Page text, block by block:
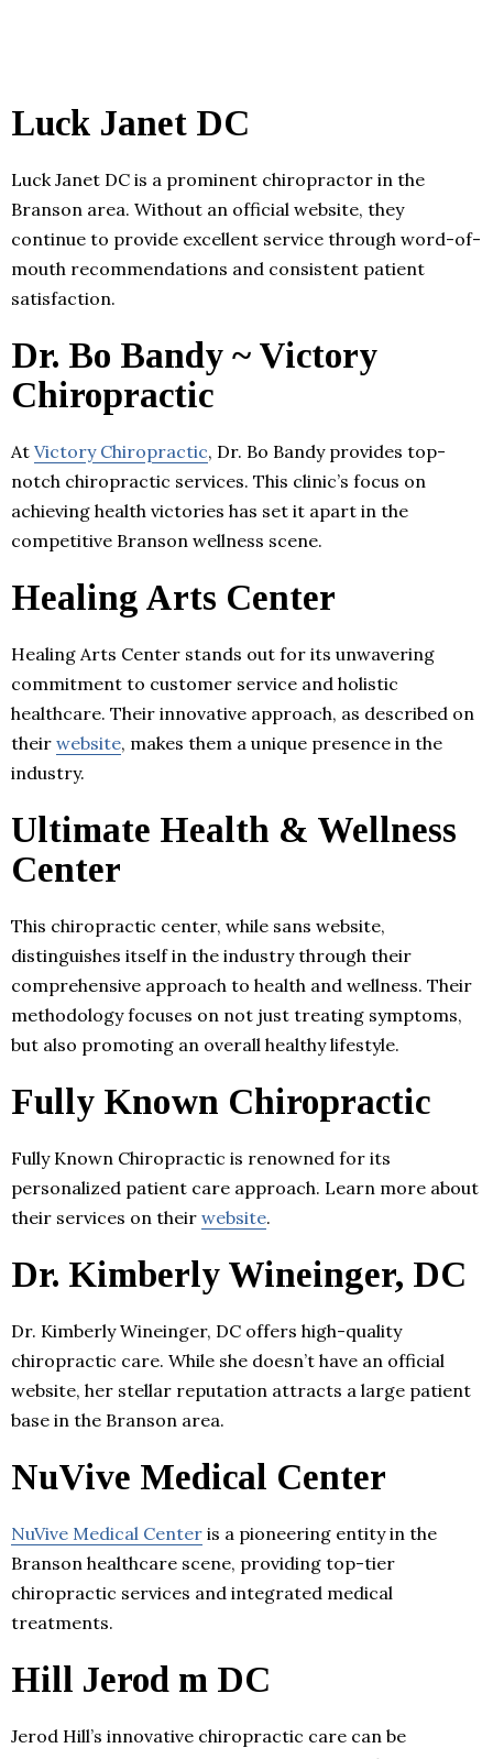
Luck Janet DC
Luck Janet DC is a prominent chiropractor in the
Branson area. Without an official website, they
continue to provide excellent service through word-of-
mouth recommendations and consistent patient
satisfaction.
Dr. Bo Bandy ~ Victory
Chiropractic
At Victory Chiropractic, Dr. Bo Bandy provides top-
notch chiropractic services. This clinic’s focus on
achieving health victories has set it apart in the
competitive Branson wellness scene.
Healing Arts Center
Healing Arts Center stands out for its unwavering
commitment to customer service and holistic
healthcare. Their innovative approach, as described on
their website, makes them a unique presence in the
industry.
Ultimate Health & Wellness
Center
This chiropractic center, while sans website,
distinguishes itself in the industry through their
comprehensive approach to health and wellness. Their
methodology focuses on not just treating symptoms,
but also promoting an overall healthy lifestyle.
Fully Known Chiropractic
Fully Known Chiropractic is renowned for its
personalized patient care approach. Learn more about
their services on their website.
Dr. Kimberly Wineinger, DC
Dr. Kimberly Wineinger, DC offers high-quality
chiropractic care. While she doesn’t have an official
website, her stellar reputation attracts a large patient
base in the Branson area.
NuVive Medical Center
NuVive Medical Center is a pioneering entity in the
Branson healthcare scene, providing top-tier
chiropractic services and integrated medical
treatments.
Hill Jerod m DC
Jerod Hill’s innovative chiropractic care can be